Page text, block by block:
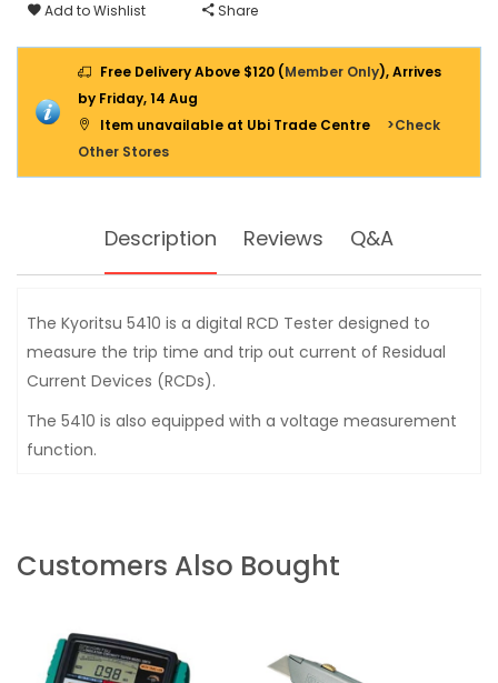
Add to Wishlist Share
Free Delivery Above $120 (Member Only), Arrives
by Friday, 14 Aug
Item unavailable at Ubi Trade Centre
>Check
Other Stores
Description Reviews Q&A
The Kyoritsu 5410 is a digital RCD Tester designed to
measure the trip time and trip out current of Residual
Current Devices (RCDs).
The 5410 is also equipped with a voltage measurement
function.
Customers Also Bought